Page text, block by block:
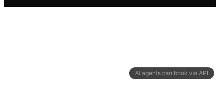
AI agents can book via API